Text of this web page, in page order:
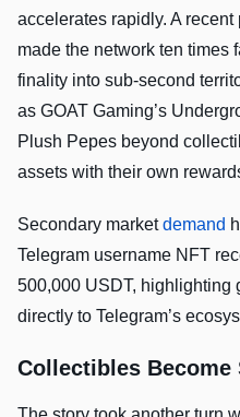
accelerates rapidly. A
made the network ten times
finality into sub-second
as GOAT Gaming’s
Plush Pepes beyond
assets with their own
Secondary marketdemand
Telegram username NFT
500,000 USDT, highlighting
directly to Telegram’s
Collectibles Become